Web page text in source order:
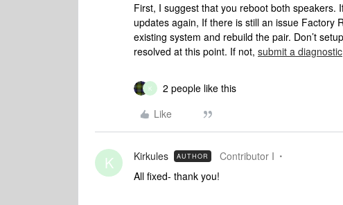
First, I suggest that you reboot both
updates again, If there is still an issue Factory
existing system and rebuild the pair. Don’t
resolved at this point. If not, submit a diagnostic
K
2 people like this
Like
K Kirkules AUTHOR Contributor I
All fixed- thank you!